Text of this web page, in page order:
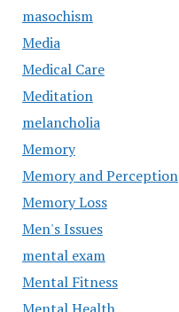
masochism
Media
Medical Care
Meditation
melancholia
Memory
Memory and Perception
Memory Loss
Men's Issues
mental exam
Mental Fitness